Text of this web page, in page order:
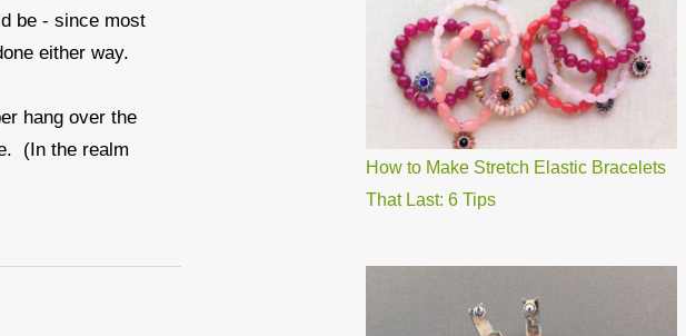
be - since most
either way.
hang over the
(In the realm
How to Make Stretch Elastic Bracelets
That Last: 6 Tips